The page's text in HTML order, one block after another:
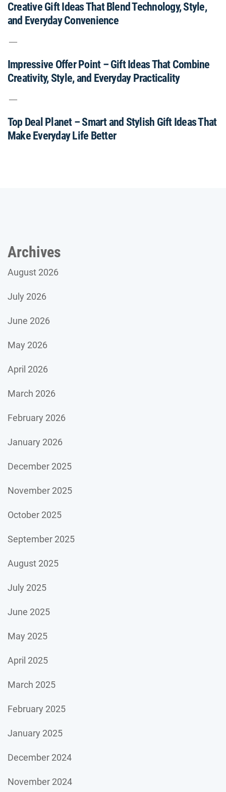
Creative Gift Ideas That Blend Technology, Style,
and Everyday Convenience
Impressive Offer Point – Gift Ideas That Combine
Creativity, Style, and Everyday Practicality
Top Deal Planet – Smart and Stylish Gift Ideas That
Make Everyday Life Better
Archives
August 2026
July 2026
June 2026
May 2026
April 2026
March 2026
February 2026
January 2026
December 2025
November 2025
October 2025
September 2025
August 2025
July 2025
June 2025
May 2025
April 2025
March 2025
February 2025
January 2025
December 2024
November 2024